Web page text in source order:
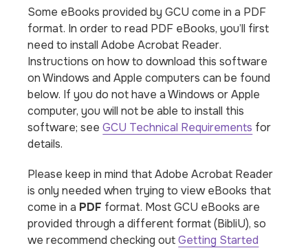
Some eBooks provided by GCU come in a PDF
format. In order to read PDF eBooks, you’ll first
need to installAdobe Acrobat Reader.
Instructions on how to download this software
on Windows and Apple computers can be found
below. If you do not have a Windows or Apple
computer, you will not be able to install this
software; seeGCU Technical Requirements for
details.
Please keep in mind that Adobe Acrobat Reader
is only needed when trying to view eBooks that
come in a PDF format. Most GCU eBooks are
provided through a different format (BibliU), so
we recommend checking outGetting Started